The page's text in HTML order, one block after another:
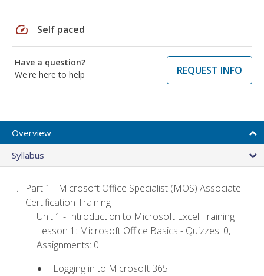
speed Self paced
Have a question?
We're here to help
REQUEST INFO
Overview
Syllabus
Part 1 - Microsoft Office Specialist (MOS) Associate
Certification Training
Unit 1 - Introduction to Microsoft Excel Training
Lesson 1: Microsoft Office Basics - Quizzes: 0,
Assignments: 0
Logging in to Microsoft 365